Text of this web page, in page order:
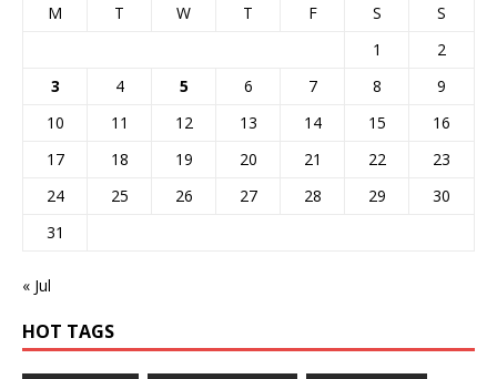
M T W T F S
S
1
2
3
4 5 6 7 8
9
10
11 12 13 14 15
16
17
18 19 20 21 22
23
24
25 26 27 28 29
30
31
« Jul
HOT TAGS